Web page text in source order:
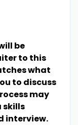
be
to this
what
to discuss
may
skills
interview.